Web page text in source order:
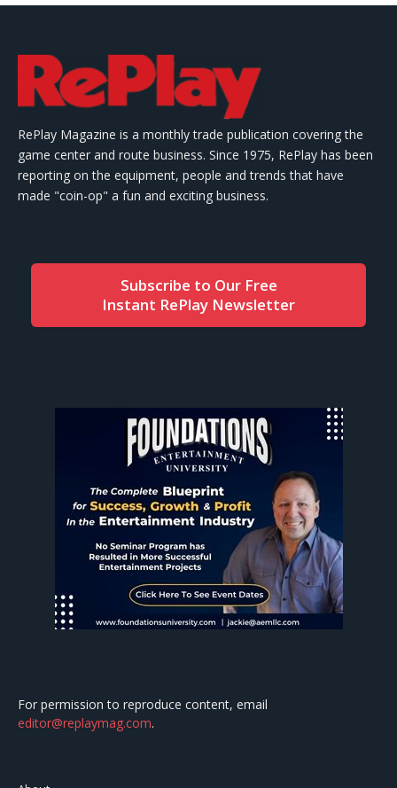
RePlay Magazine is a monthly trade publication covering the
game center and route business. Since 1975, RePlay has been
reporting on the equipment, people and trends that have
made "coin-op" a fun and exciting business.
Subscribe to Our Free
Instant RePlay Newsletter
For permission to reproduce content, email
editor@replaymag.com.